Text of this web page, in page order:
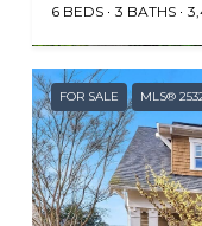
Provided by NWMLS,
6 BEDS 3 BATHS
FOR SALE MLS®